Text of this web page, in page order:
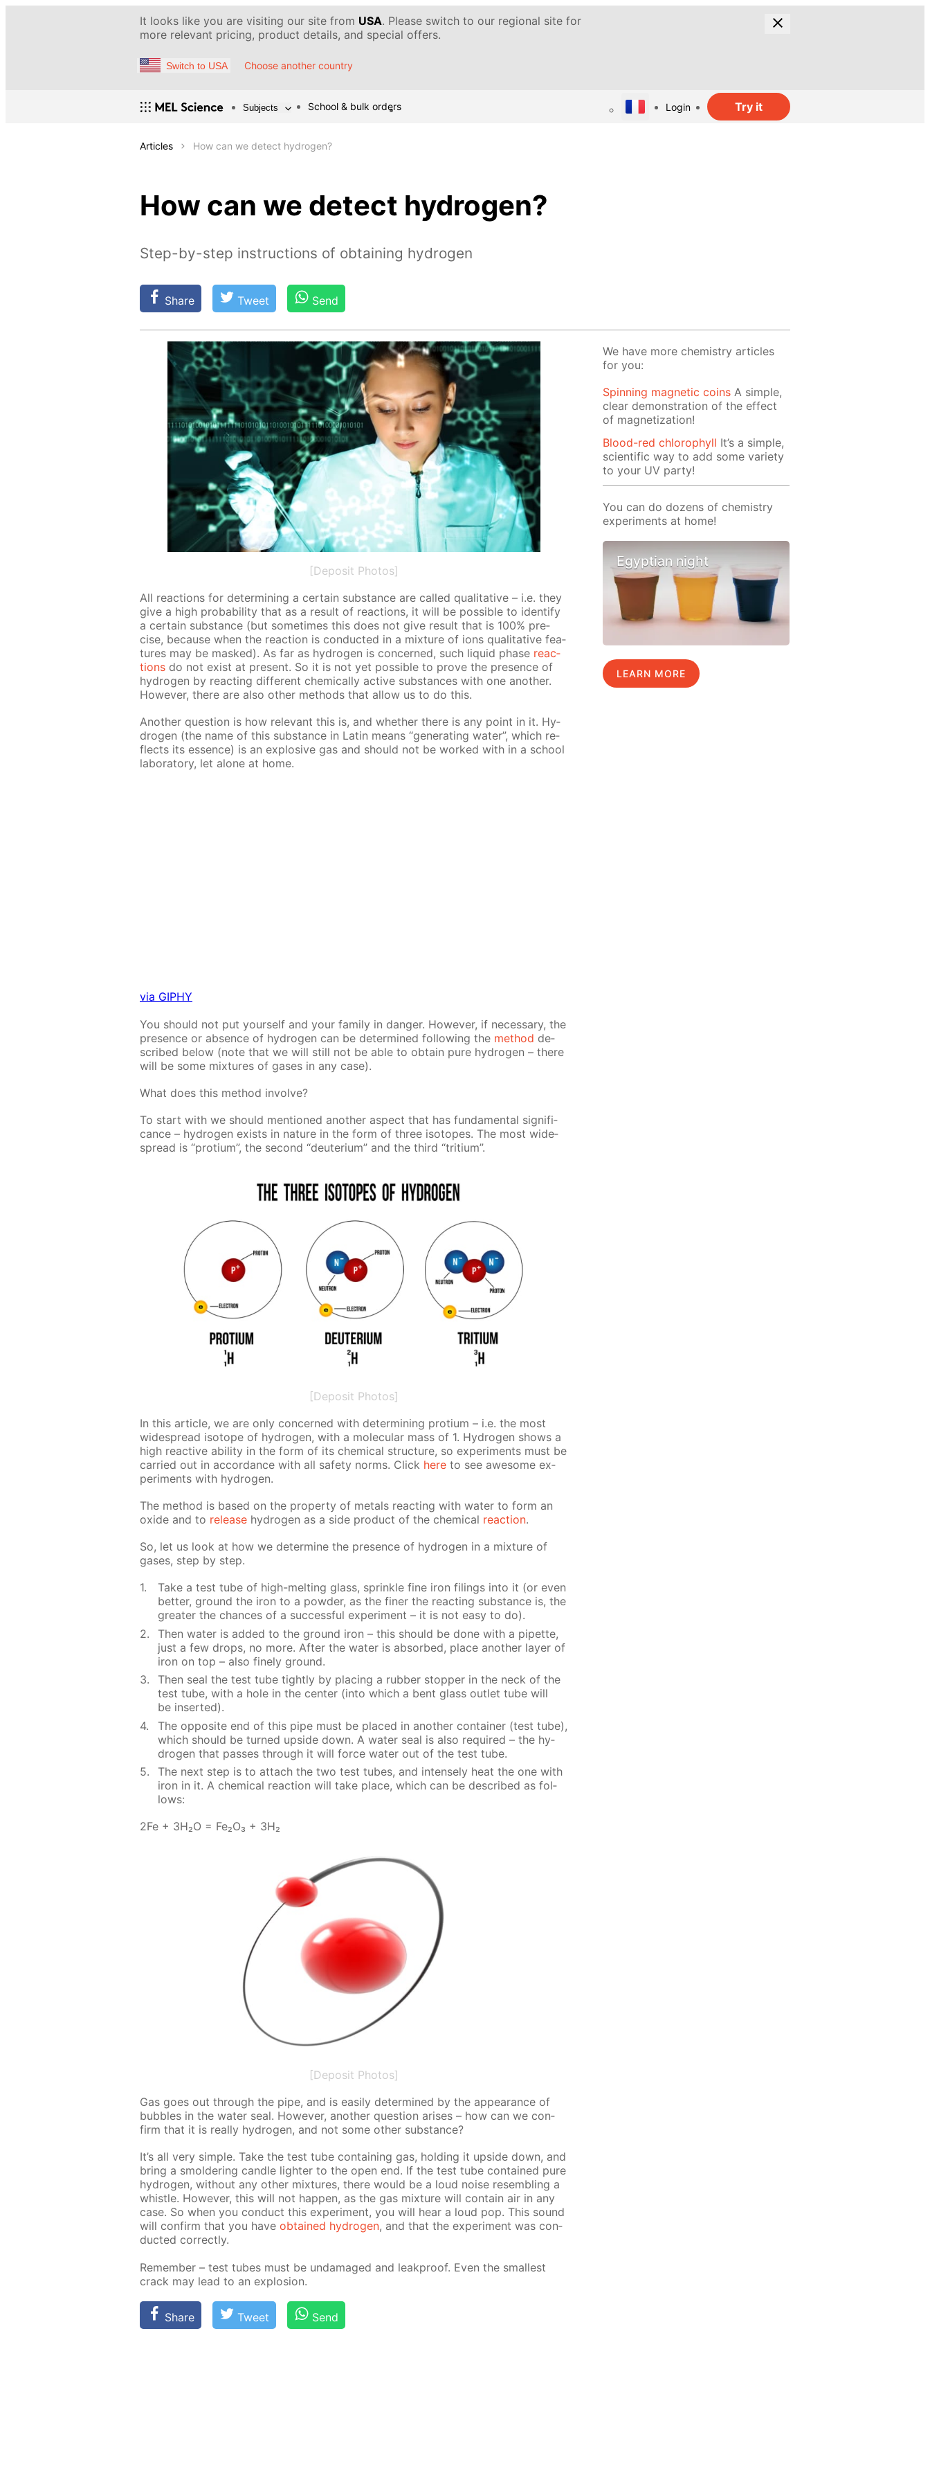
It looks like you are visiting our site from USA. Please switch to our regional site for
more relevant pricing, product details, and special offers.
Switch to USA Choose another country
Subjects School & bulk orders Login Try it
Articles How can we detect hydrogen?
How can we detect hydrogen?
Step-by-step instructions of obtaining hydrogen
Share Tweet Send
[Deposit Photos]
All re­ac­tions for de­ter­min­ing a cer­tain sub­stance are called qual­i­ta­tive – i.e. they
give a high prob­a­bil­i­ty that as a re­sult of re­ac­tions, it will be pos­si­ble to iden­ti­fy
a cer­tain sub­stance (but some­times this does not give re­sult that is 100% pre­
cise, be­cause when the re­ac­tion is con­duct­ed in a mix­ture of ions qual­i­ta­tive fea­
tures may be masked). As far as hy­dro­gen is con­cerned, such liq­uid phase re­ac­
tions do not ex­ist at present. So it is not yet pos­si­ble to prove the pres­ence of
hy­dro­gen by re­act­ing dif­fer­ent chem­i­cal­ly ac­tive sub­stances with one an­oth­er.
How­ev­er, there are also oth­er meth­ods that al­low us to do this.
An­oth­er ques­tion is how rel­e­vant this is, and whether there is any point in it. Hy­
dro­gen (the name of this sub­stance in Latin means “gen­er­at­ing wa­ter”, which re­
flects its essence) is an ex­plo­sive gas and should not be worked with in a school
lab­o­ra­to­ry, let alone at home.
via GIPHY
You should not put your­self and your fam­i­ly in dan­ger. How­ev­er, if nec­es­sary, the
pres­ence or ab­sence of hy­dro­gen can be de­ter­mined fol­low­ing the method de­
scribed be­low (note that we will still not be able to ob­tain pure hy­dro­gen – there
will be some mix­tures of gas­es in any case).
What does this method in­volve?
To start with we should men­tioned an­oth­er as­pect that has fun­da­men­tal sig­nif­i­
cance – hy­dro­gen ex­ists in na­ture in the form of three iso­topes. The most wide­
spread is “pro­tium”, the sec­ond “deu­teri­um” and the third “tri­tium”.
[Deposit Photos]
In this ar­ti­cle, we are only con­cerned with de­ter­min­ing pro­tium – i.e. the most
wide­spread iso­tope of hy­dro­gen, with a molec­u­lar mass of 1. Hy­dro­gen shows a
high re­ac­tive abil­i­ty in the form of its chem­i­cal struc­ture, so ex­per­i­ments must be
car­ried out in ac­cor­dance with all safe­ty norms. Click here to see awe­some ex­
per­i­ments with hy­dro­gen.
The method is based on the prop­er­ty of met­als re­act­ing with wa­ter to form an
ox­ide and to re­lease hy­dro­gen as a side prod­uct of the chem­i­cal re­ac­tion.
So, let us look at how we de­ter­mine the pres­ence of hy­dro­gen in a mix­ture of
gas­es, step by step.
Take a test tube of high-melt­ing glass, sprin­kle fine iron fil­ings into it (or even
bet­ter, ground the iron to a pow­der, as the fin­er the re­act­ing sub­stance is, the
greater the chances of a suc­cess­ful ex­per­i­ment – it is not easy to do).
Then wa­ter is added to the ground iron – this should be done with a pipette,
just a few drops, no more. Af­ter the wa­ter is ab­sorbed, place an­oth­er lay­er of
iron on top – also fine­ly ground.
Then seal the test tube tight­ly by plac­ing a rub­ber stop­per in the neck of the
test tube, with a hole in the cen­ter (into which a bent glass out­let tube will
be in­sert­ed).
The op­po­site end of this pipe must be placed in an­oth­er con­tain­er (test tube),
which should be turned up­side down. A wa­ter seal is also re­quired – the hy­
dro­gen that pass­es through it will force wa­ter out of the test tube.
The next step is to at­tach the two test tubes, and in­tense­ly heat the one with
iron in it. A chem­i­cal re­ac­tion will take place, which can be de­scribed as fol­
lows:
2Fe + 3H₂O = Fe₂O₃ + 3H₂
[Deposit Photos]
Gas goes out through the pipe, and is eas­i­ly de­ter­mined by the ap­pear­ance of
bub­bles in the wa­ter seal. How­ev­er, an­oth­er ques­tion aris­es – how can we con­
firm that it is re­al­ly hy­dro­gen, and not some oth­er sub­stance?
It’s all very sim­ple. Take the test tube con­tain­ing gas, hold­ing it up­side down, and
bring a smol­der­ing can­dle lighter to the open end. If the test tube con­tained pure
hy­dro­gen, with­out any oth­er mix­tures, there would be a loud noise re­sem­bling a
whis­tle. How­ev­er, this will not hap­pen, as the gas mix­ture will con­tain air in any
case. So when you con­duct this ex­per­i­ment, you will hear a loud pop. This sound
will con­firm that you have ob­tained hy­dro­gen, and that the ex­per­i­ment was con­
duct­ed cor­rect­ly.
Re­mem­ber – test tubes must be un­dam­aged and leakproof. Even the small­est
crack may lead to an ex­plo­sion.
Share Tweet Send
We have more chemistry articles
for you:
Spinning magnetic coins A simple,
clear demonstration of the effect
of magnetization!
Blood-red chlorophyll It’s a simple,
scientific way to add some variety
to your UV party!
You can do dozens of chemistry
experiments at home!
Egyptian night
LEARN MORE